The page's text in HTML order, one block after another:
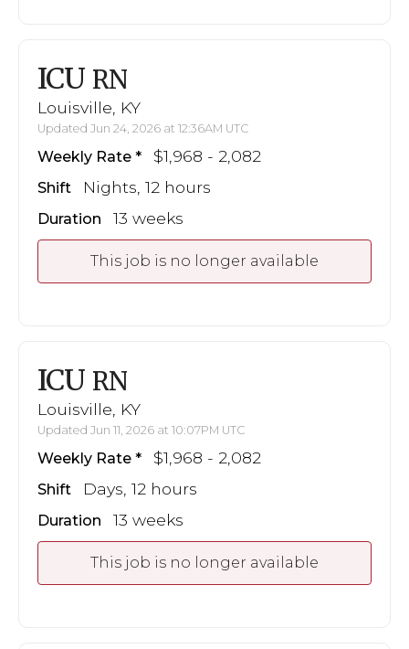
ICU RN
Louisville, KY
Updated Jun 24, 2026 at 12:36AM UTC
Weekly Rate $1,968 - 2,082
Shift Nights, 12 hours
Duration 13 weeks
This job is no longer available
ICU RN
Louisville, KY
Updated Jun 11, 2026 at 10:07PM UTC
Weekly Rate $1,968 - 2,082
Shift Days, 12 hours
Duration 13 weeks
This job is no longer available